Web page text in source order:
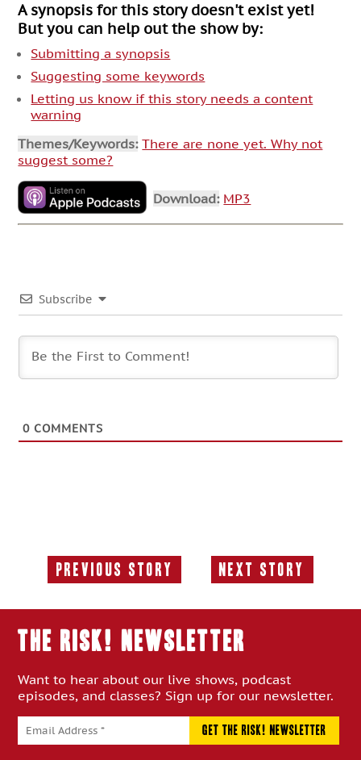
A synopsis for this story doesn't exist yet!
But you can help out the show by:
Submitting a synopsis
Suggesting some keywords
Letting us know if this story needs a content
warning
Themes/Keywords: There are none yet. Why not
suggest some?
Download: MP3
Subscribe
0 COMMENTS
Previous Story
Previous
Next Story
Next
THE RISK! Newsletter
Want to hear about our live shows, podcast
episodes, and classes? Sign up for our newsletter.